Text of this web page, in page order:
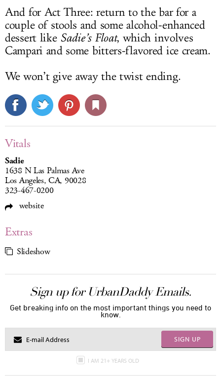
And for Act Three: return to the bar for a
couple of stools and some alcohol-enhanced
dessert like Sadie’s Float, which involves
Campari and some bitters-flavored ice cream.
We won’t give away the twist ending.
Vitals
Sadie
1638 N Las Palmas Ave
Los Angeles, CA, 90028
323-467-0200
website
Extras
Slideshow
Sign up for UrbanDaddy Emails.
Get breaking info on the most important things you need to
know.
SIGN UP
I AM 21+ YEARS OLD